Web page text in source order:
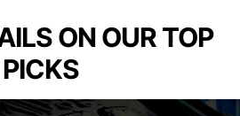
ON OUR TOP
PICKS